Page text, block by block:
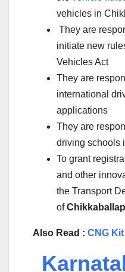
vehicles in
They are
initiate new
Vehicles Act
They are
international
applications
They are
driving schools
To grant
and other
the Transport
of
Also Read : CNG